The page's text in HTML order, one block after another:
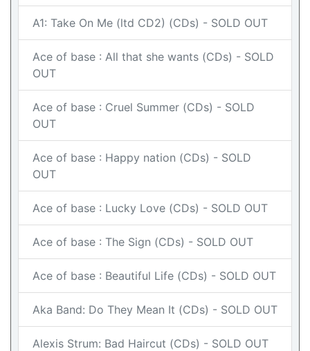
A1: Take On Me (ltd CD2) (CDs) - SOLD OUT
Ace of base : All that she wants (CDs) - SOLD
OUT
Ace of base : Cruel Summer (CDs) - SOLD
OUT
Ace of base : Happy nation (CDs) - SOLD
OUT
Ace of base : Lucky Love (CDs) - SOLD OUT
Ace of base : The Sign (CDs) - SOLD OUT
Ace of base : Beautiful Life (CDs) - SOLD OUT
Aka Band: Do They Mean It (CDs) - SOLD OUT
Alexis Strum: Bad Haircut (CDs) - SOLD OUT